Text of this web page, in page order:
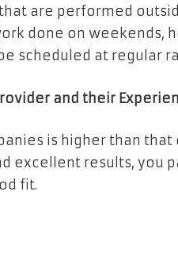
are performed
done on weekends,
scheduled at regular
and their
is higher than
excellent results, you
fit.